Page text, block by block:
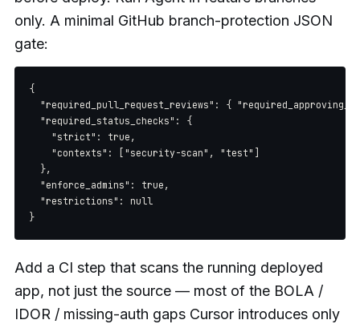
only. A minimal GitHub branch-protection JSON
gate:
{
"required_pull_request_reviews": {
  "required_status_checks": {
    "strict": true,
    "contexts": ["security-scan", "test"]
  },
  "enforce_admins": true,
  "restrictions": null
Add a CI step that scans the running deployed
app, not just the source — most of the BOLA /
IDOR / missing-auth gaps Cursor introduces only